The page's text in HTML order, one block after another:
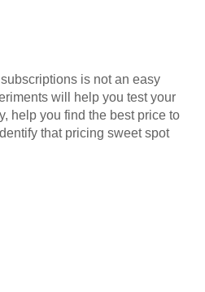
is not an easy
will help you test your
help you find the best price to
that pricing sweet spot